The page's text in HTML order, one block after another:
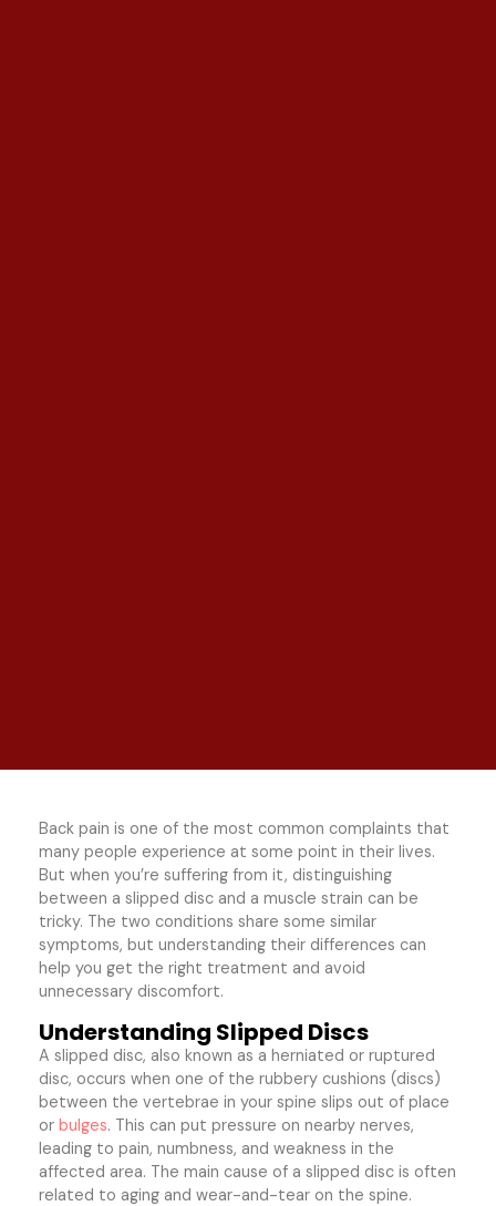
Back pain is one of the most common complaints that
many people experience at some point in their lives.
But when you’re suffering from it, distinguishing
between a slipped disc and a muscle strain can be
tricky. The two conditions share some similar
symptoms, but understanding their differences can
help you get the right treatment and avoid
unnecessary discomfort.
Understanding Slipped Discs
A slipped disc, also known as a herniated or ruptured
disc, occurs when one of the rubbery cushions (discs)
between the vertebrae in your spine slips out of place
orbulges. This can put pressure on nearby nerves,
leading to pain, numbness, and weakness in the
affected area. The main cause of a slipped disc is often
related to aging and wear-and-tear on the spine.